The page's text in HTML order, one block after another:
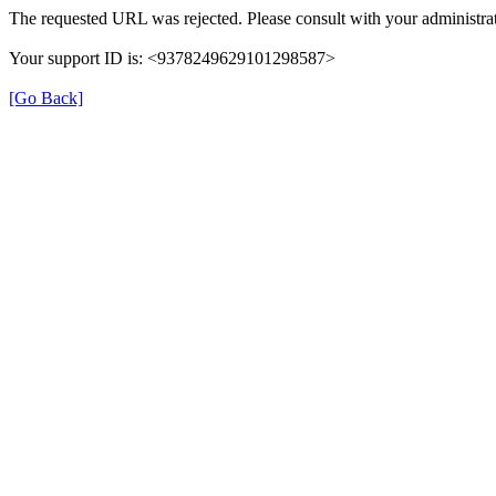
The requested URL was rejected. Please consult with your
Your support ID is: <9378249629101298587>
[Go Back]